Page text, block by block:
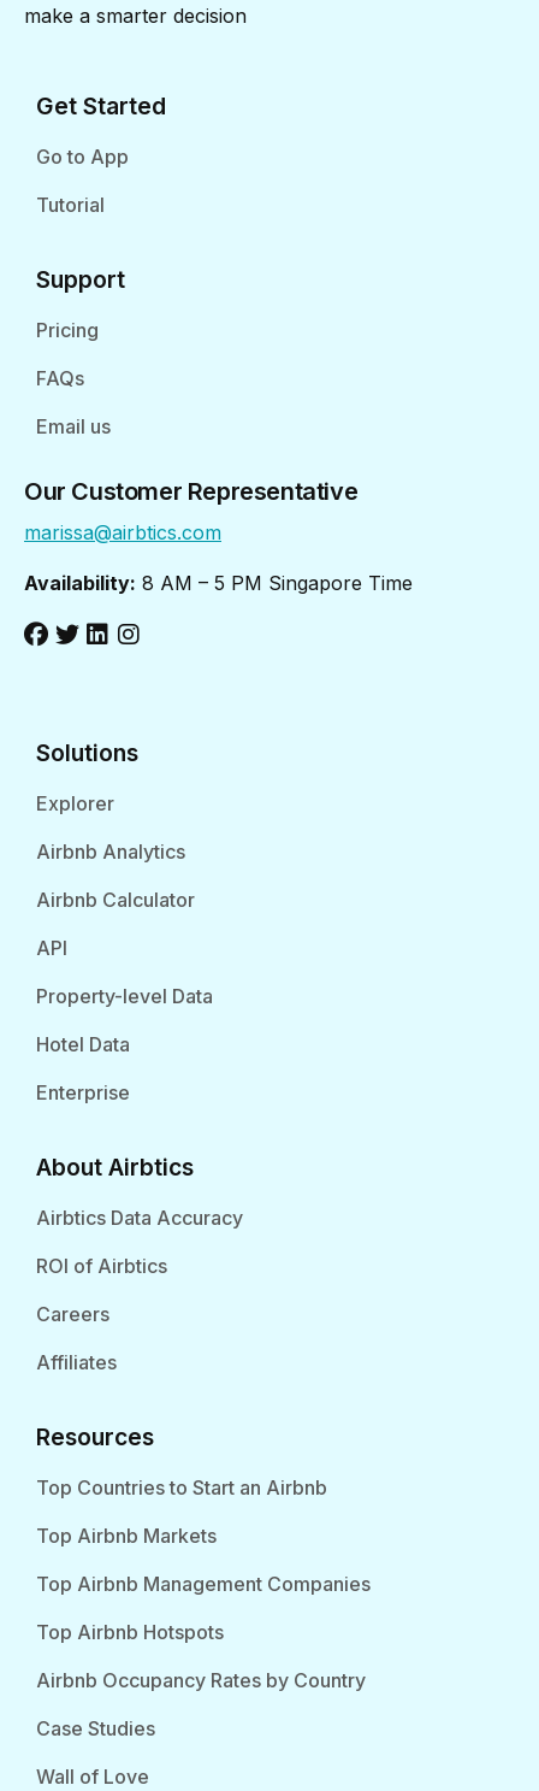
make a smarter decision
Get Started
Go to App
Tutorial
Support
Pricing
FAQs
Email us
Our Customer Representative
marissa@airbtics.com
Availability: 8 AM – 5 PM Singapore Time
Solutions
Explorer
Airbnb Analytics
Airbnb Calculator
API
Property-level Data
Hotel Data
Enterprise
About Airbtics
Airbtics Data Accuracy
ROI of Airbtics
Careers
Affiliates
Resources
Top Countries to Start an Airbnb
Top Airbnb Markets
Top Airbnb Management Companies
Top Airbnb Hotspots
Airbnb Occupancy Rates by Country
Case Studies
Wall of Love